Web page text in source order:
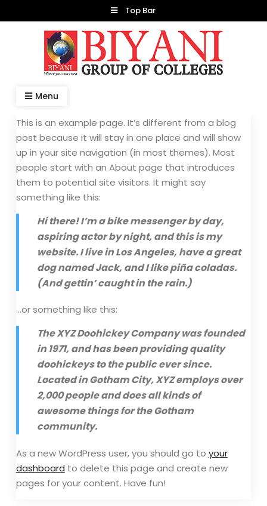
to
Top Bar
Dr. Manish Biyani
Menu
This is an example page. It’s different from a blog
post because it will stay in one place and will show
up in your site navigation (in most themes). Most
people start with an About page that introduces
them to potential site visitors. It might say
something like this:
Hi there! I’m a bike messenger by day,
aspiring actor by night, and this is my
website. I live in Los Angeles, have a great
dog named Jack, and I like piña coladas.
(And gettin’ caught in the rain.)
…or something like this:
The XYZ Doohickey Company was founded
in 1971, and has been providing quality
doohickeys to the public ever since.
Located in Gotham City, XYZ employs over
2,000 people and does all kinds of
awesome things for the Gotham
community.
As a new WordPress user, you should go to your
dashboard to delete this page and create new
pages for your content. Have fun!